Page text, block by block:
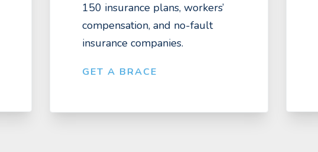
150 insurance plans, workers’
compensation, and no-fault
insurance companies.
GET A BRACE